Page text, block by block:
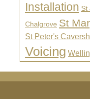
Installation St
Chalgrove St
St Peter's
Voicing